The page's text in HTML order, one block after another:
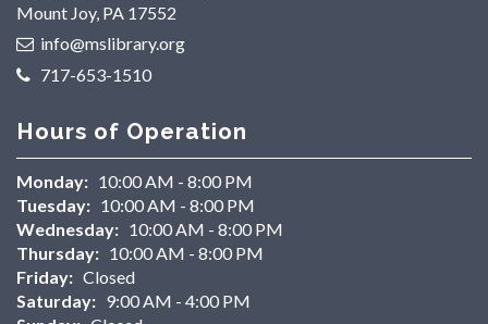
Mount Joy, PA 17552
info@mslibrary.org
717-653-1510
Hours of Operation
Monday: 10:00 AM - 8:00 PM
Tuesday: 10:00 AM - 8:00 PM
Wednesday: 10:00 AM - 8:00 PM
Thursday: 10:00 AM - 8:00 PM
Friday: Closed
Saturday: 9:00 AM - 4:00 PM